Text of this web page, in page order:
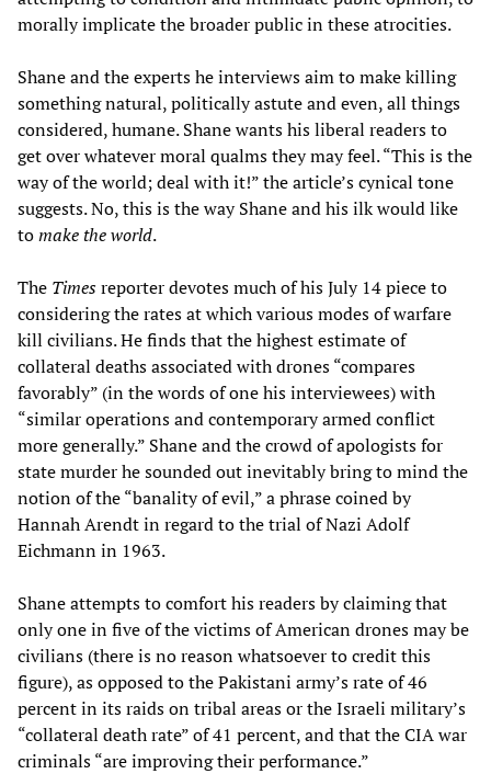
morally implicate the broader public in these atrocities.
Shane and the experts he interviews aim to make killing
something natural, politically astute and even, all things
considered, humane. Shane wants his liberal readers to
get over whatever moral qualms they may feel. “This is the
way of the world; deal with it!” the article’s cynical tone
suggests. No, this is the way Shane and his ilk would like
tomake the world.
The Timesreporter devotes much of his July 14 piece to
considering the rates at which various modes of warfare
kill civilians. He finds that the highest estimate of
collateral deaths associated with drones “compares
favorably” (in the words of one his interviewees) with
“similar operations and contemporary armed conflict
more generally.” Shane and the crowd of apologists for
state murder he sounded out inevitably bring to mind the
notion of the “banality of evil,” a phrase coined by
Hannah Arendt in regard to the trial of Nazi Adolf
Eichmann in 1963.
Shane attempts to comfort his readers by claiming that
only one in five of the victims of American drones may be
civilians (there is no reason whatsoever to credit this
figure), as opposed to the Pakistani army’s rate of 46
percent in its raids on tribal areas or the Israeli military’s
“collateral death rate” of 41 percent, and that the CIA war
criminals “are improving their performance.”